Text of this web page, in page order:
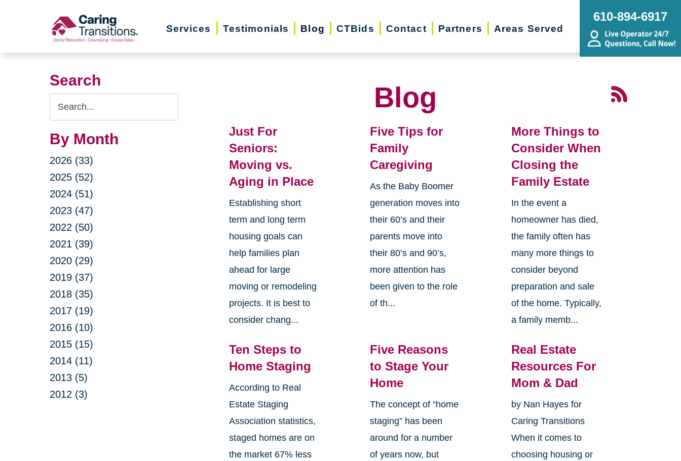
Services Testimonials Blog CTBids Contact Partners Areas Served
610-894-6917
Search
Search
Query
By Month
2026 (33)
2025 (52)
2024 (51)
2023 (47)
2022 (50)
2021 (39)
2020 (29)
2019 (37)
2018 (35)
2017 (19)
2016 (10)
2015 (15)
2014 (11)
2013 (5)
2012 (3)
Blog
Just For
Seniors:
Moving vs.
Aging in Place
Establishing short
term and long term
housing goals can
help families plan
ahead for large
moving or remodeling
projects. It is best to
consider chang...
Five Tips for
Family
Caregiving
As the Baby Boomer
generation moves into
their 60’s and their
parents move into
their 80’s and 90’s,
more attention has
been given to the role
of th...
More Things to
Consider When
Closing the
Family Estate
In the event a
homeowner has died,
the family often has
many more things to
consider beyond
preparation and sale
of the home. Typically,
a family memb...
Ten Steps to
Home Staging
According to Real
Estate Staging
Association statistics,
staged homes are on
the market 67% less
Five Reasons
to Stage Your
Home
The concept of “home
staging” has been
around for a number
of years now, but
Real Estate
Resources For
Mom & Dad
by Nan Hayes for
Caring Transitions
When it comes to
choosing housing or